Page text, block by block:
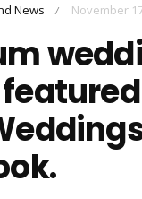
News / November